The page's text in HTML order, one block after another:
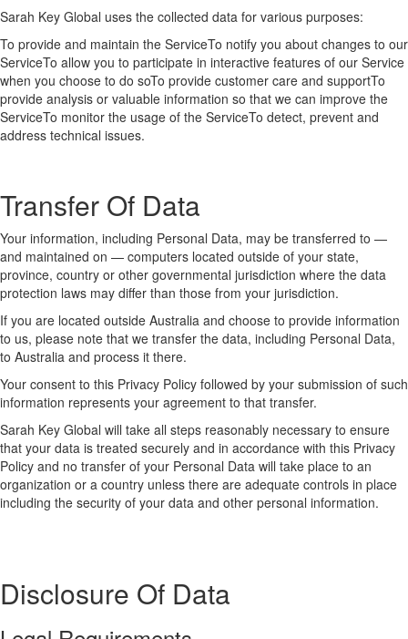
Sarah Key Global uses the collected data for various purposes:
To provide and maintain the ServiceTo notify you about changes to our
ServiceTo allow you to participate in interactive features of our Service
when you choose to do soTo provide customer care and supportTo
provide analysis or valuable information so that we can improve the
ServiceTo monitor the usage of the ServiceTo detect, prevent and
address technical issues.
Transfer Of Data
Your information, including Personal Data, may be transferred to —
and maintained on — computers located outside of your state,
province, country or other governmental jurisdiction where the data
protection laws may differ than those from your jurisdiction.
If you are located outside Australia and choose to provide information
to us, please note that we transfer the data, including Personal Data,
to Australia and process it there.
Your consent to this Privacy Policy followed by your submission of such
information represents your agreement to that transfer.
Sarah Key Global will take all steps reasonably necessary to ensure
that your data is treated securely and in accordance with this Privacy
Policy and no transfer of your Personal Data will take place to an
organization or a country unless there are adequate controls in place
including the security of your data and other personal information.
Disclosure Of Data